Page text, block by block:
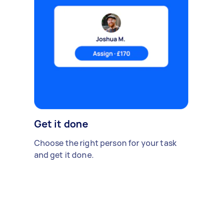
Get it done
Choose the right person for your task
and get it done.